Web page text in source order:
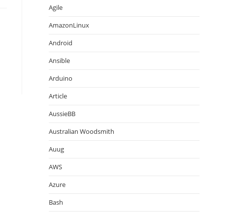
Agile
AmazonLinux
Android
Ansible
Arduino
Article
AussieBB
Australian Woodsmith
Auug
AWS
Azure
Bash